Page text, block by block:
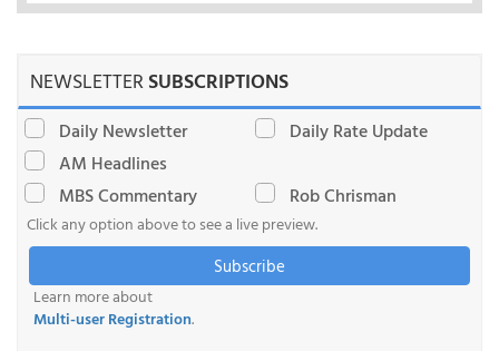
NEWSLETTERSUBSCRIPTIONS
Daily Newsletter
Daily Rate Update
AM Headlines
MBS Commentary
Rob Chrisman
Click any option above to see a live preview.
Subscribe
Learn more about
Multi-user Registration.